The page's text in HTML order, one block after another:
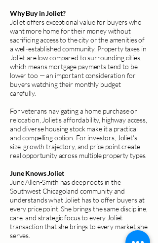
Why Buy in Joliet?
Joliet offers exceptional value for buyers who
want more home for their money without
sacrificing access to the city or the amenities of
a well-established community. Property taxes in
Joliet are low compared to surrounding cities,
which means mortgage payments tend to be
lower too — an important consideration for
buyers watching their monthly budget
carefully.
For veterans navigating a home purchase or
relocation, Joliet's affordability, highway access,
and diverse housing stock make it a practical
and compelling option. For investors, Joliet's
size, growth trajectory, and price point create
real opportunity across multiple property types.
June Knows Joliet
June Allen-Smith has deep roots in the
Southwest Chicagoland community and
understands what Joliet has to offer buyers at
every price point. She brings the same discipline,
care, and strategic focus to every Joliet
transaction that she brings to every market she
serves.